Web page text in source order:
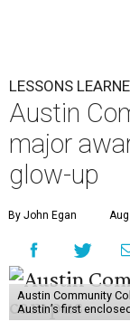
LESSONS
Austin
major
glow-up
By John Egan
Austin Community
Austin’s first